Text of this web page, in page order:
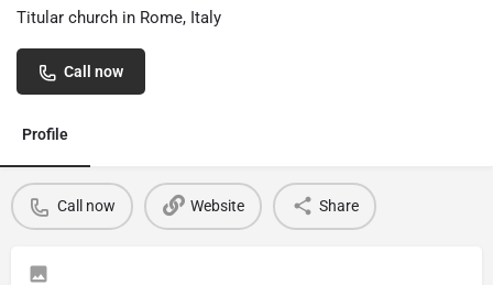
Titular church in Rome, Italy
Call now
Profile
Call now Website Share